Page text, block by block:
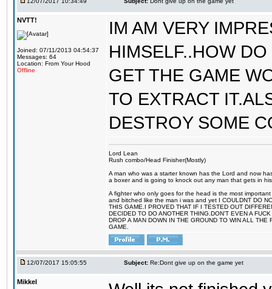
NVTT!
Joined: 07/11/2013 04:54:37
Messages: 64
Location: From Your Hood
Offline
IM AM VERY
HIMSELF..HOW
GET THE GAME
TO EXTRACT
DESTROY SOME
Lord Lean
Rush combo/Head Finisher(Mostly)
A man who was a starter known has the Lord and now
a boxer and is going to knock out any man that gets in
A fighter who only goes for the head is the most
and bitched like the man i was and yet I COULDNT DO
THIS GAME.I PROVED THAT IF I TESTED OUT
DECIDED TO DO ANOTHER THING.DON'T EVEN A
DROP A MAN DOWN IN THE GROUND TO WIN ALL
GAME.
12/07/2017 15:05:55 Subject: Re:Dont give up on the game yet
Mikkel